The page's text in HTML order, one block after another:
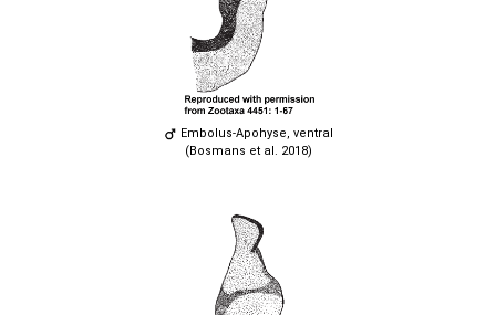
Embolus-Apohyse, ventral
(Bosmans et al. 2018)